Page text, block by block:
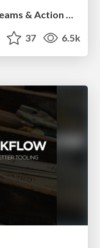
37 6.5k